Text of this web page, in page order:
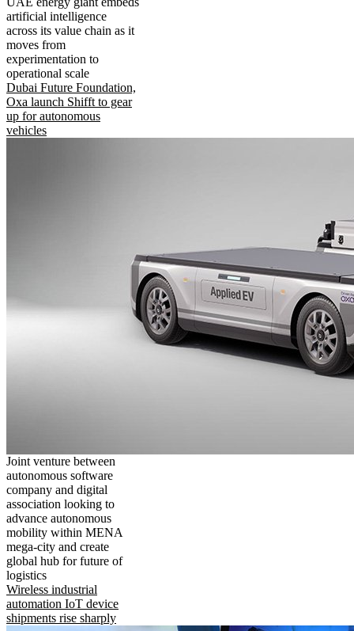
artificial intelligence
across its value chain as it
moves from
experimentation to
operational scale
Dubai Future Foundation,
Oxa launch Shifft to gear
up for autonomous
vehicles
Joint venture between
autonomous software
company and digital
association looking to
advance autonomous
mobility within MENA
mega-city and create
global hub for future of
logistics
Wireless industrial
automation IoT device
shipments rise sharply